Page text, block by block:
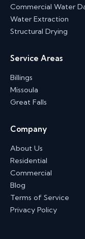
Commercial Water
Water Extraction
Structural Drying
Service Areas
Billings
Missoula
Great Falls
Company
About Us
Residential
Commercial
Blog
Terms of Service
Privacy Policy